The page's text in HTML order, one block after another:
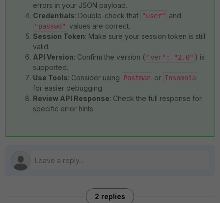
errors in your JSON payload.
Credentials: Double-check that "user" and
"passwd" values are correct.
Session Token: Make sure your session token is still
valid.
API Version: Confirm the version ( "ver": "2.0" ) is
supported.
Use Tools: Consider using Postman or Insomnia
for easier debugging.
Review API Response: Check the full response for
specific error hints.
2 replies